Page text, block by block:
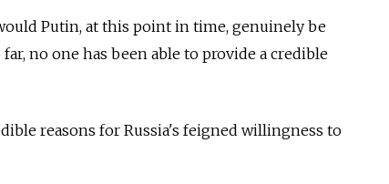
Putin, at this point in time, genuinely be
no one has been able to provide a credible
reasons for Russia's feigned willingness to